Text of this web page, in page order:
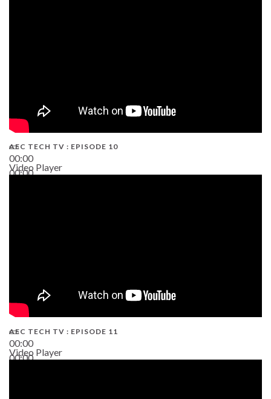
00:00
00:00
AEC TECH TV : EPISODE 10
Video Player
00:00
00:00
AEC TECH TV : EPISODE 11
Video Player